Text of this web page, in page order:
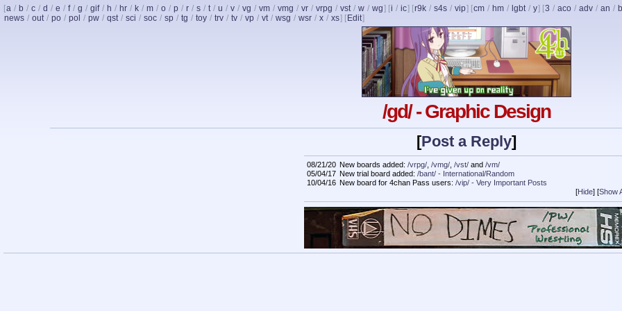
[a / b / c / d / e / f / g / gif / h / hr / k / m / o / p / r / s / t / u / v / vg / vm / vmg / vr / vrpg / vst / w / wg] [i / ic] [r9k / s4s / vip] [cm / hm / lgbt / y] [3 / aco / adv / an /
news / out / po / pol / pw / qst / sci / soc / sp / tg / toy / trv / tv / vp / vt / wsg / wsr / x / xs] [ Edit]
/gd/ - Graphic Design
[Post a Reply]
08/21/20 New boards added: /vrpg/ /vmg/ /vst/ and /vm/
05/04/17 New trial board added: /bant/ - International/Random
10/04/16 New board for 4chan Pass users: /vip/ - Very Important Posts
[Hide] [Show